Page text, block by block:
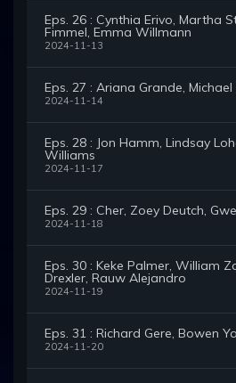
Eps. 26 : Cynthia Erivo, Martha
Fimmel, Emma Willmann
2024-11-13
Eps. 27 : Ariana Grande, Michael
2024-11-14
Eps. 28 : Jon Hamm, Lindsay
Williams
2024-11-17
Eps. 29 : Cher, Zoey Deutch,
2024-11-18
Eps. 30 : Keke Palmer, William
Drexler, Rauw Alejandro
2024-11-19
Eps. 31 : Richard Gere, Bowen
2024-11-20